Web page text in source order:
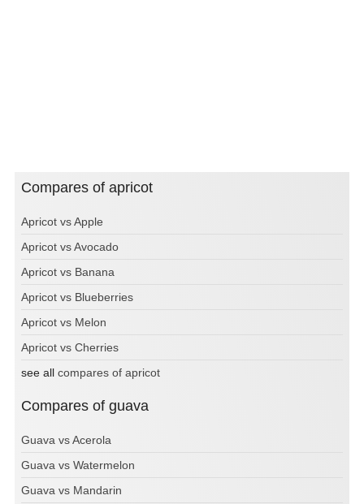
Compares of apricot
Apricot vs Apple
Apricot vs Avocado
Apricot vs Banana
Apricot vs Blueberries
Apricot vs Melon
Apricot vs Cherries
see all compares of apricot
Compares of guava
Guava vs Acerola
Guava vs Watermelon
Guava vs Mandarin